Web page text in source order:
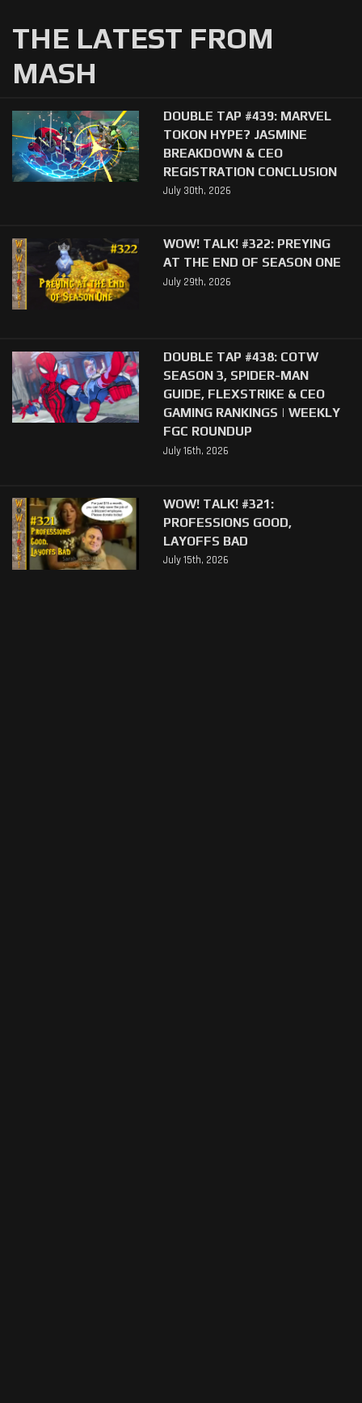
THE LATEST FROM
MASH
DOUBLE TAP #439: MARVEL
TOKON HYPE? JASMINE
BREAKDOWN & CEO
REGISTRATION CONCLUSION
July 30th, 2026
WOW! TALK! #322: PREYING
AT THE END OF SEASON ONE
July 29th, 2026
DOUBLE TAP #438: COTW
SEASON 3, SPIDER-MAN
GUIDE, FLEXSTRIKE & CEO
GAMING RANKINGS | WEEKLY
FGC ROUNDUP
July 16th, 2026
WOW! TALK! #321:
PROFESSIONS GOOD,
LAYOFFS BAD
July 15th, 2026